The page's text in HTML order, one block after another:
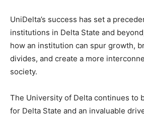
UniDelta’s success has set a
institutions in Delta State and
how an institution can spur growth,
divides, and create a more
society.
The University of Delta continues to
for Delta State and an invaluable